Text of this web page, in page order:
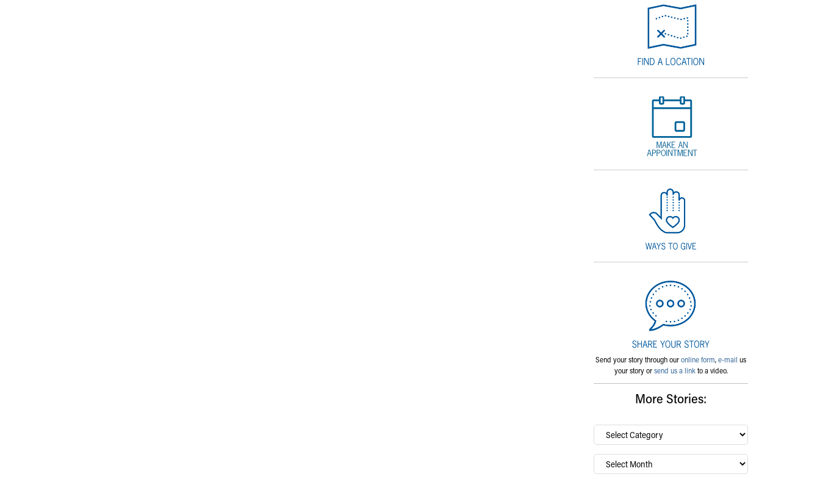
Send your story through ouronline form,e-mail us
your story orsend us a linkto a video.
More Stories:
By
category…
Archives